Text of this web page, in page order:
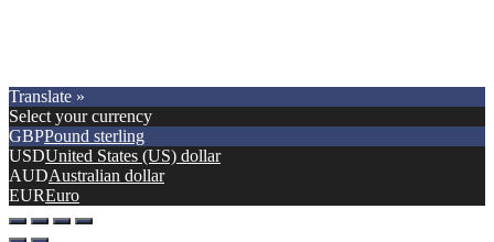
Translate »
Select your currency
GBPPound sterling
USDUnited States (US) dollar
AUDAustralian dollar
EUREuro